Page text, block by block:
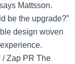
Mattsson.
be the upgrade?”
design woven
/ Zap PR The